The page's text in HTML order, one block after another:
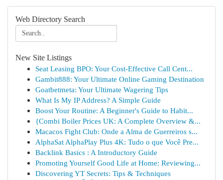
Web Directory Search
New Site Listings
Seat Leasing BPO: Your Cost-Effective Call Cent...
Gambit888: Your Ultimate Online Gaming Destination
Goatbetmeta: Your Ultimate Wagering Tips
What Is My IP Address? A Simple Guide
Boost Your Routine: A Beginner's Guide to Habit...
{Combi Boiler Prices UK: A Complete Overview &...
Macacos Fight Club: Onde a Alma de Guerreiros s...
AlphaSat AlphaPlay Plus 4K: Tudo o que Você Pre...
Backlink Basics : A Introductory Guide
Promoting Yourself Good Life at Home: Reviewing...
Discovering YT Secrets: Tips & Techniques